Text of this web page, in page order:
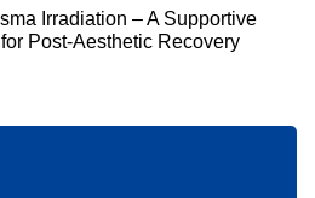
Irradiation – A Supportive
Post-Aesthetic Recovery